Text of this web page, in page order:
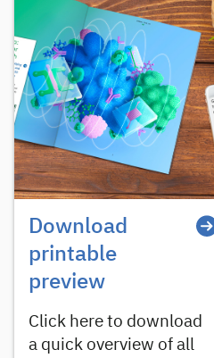
Download
printable
preview
Click here to download
a quick overview of all